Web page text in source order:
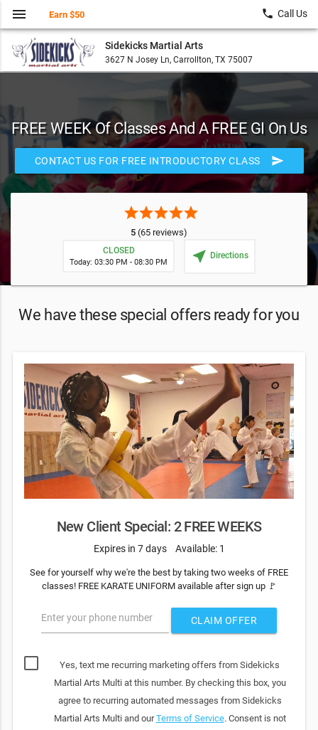
Sidekicks Martial Arts
3627 N Josey Ln, Carrollton, TX 75007
menu Earn $50 local_phone Call Us
FREE WEEK Of Classes And A FREE GI On Us
CONTACT US FOR FREE INTRODUCTORY CLASS send
starstarstarstarstar
5 (65 reviews)
CLOSED
Today: 03:30 PM - 08:30 PM near_me Directions
We have these special offers ready for you
New Client Special: 2 FREE WEEKS
Expires in 7 days Available: 1
See for yourself why we're the best by taking two weeks of FREE
classes! FREE KARATE UNIFORM available after sign up 🚩
Enter your phone number CLAIM OFFER
Yes, text me recurring marketing offers from Sidekicks
Martial Arts Multi at this number. By checking this box, you
agree to recurring automated messages from Sidekicks
Martial Arts Multi and ourTerms of Service. Consent is not